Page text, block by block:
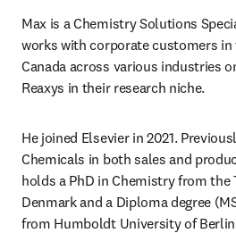
Max is a Chemistry Solutions
works with corporate customers in
Canada across various industries
Reaxys in their research niche.
He joined Elsevier in 2021.
Chemicals in both sales and
holds a PhD in Chemistry from
Denmark and a Diploma degree
from Humboldt University of